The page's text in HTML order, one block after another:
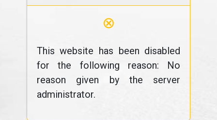
⊗
This website has been disabled
for the following reason: No
reason given by the server
administrator.